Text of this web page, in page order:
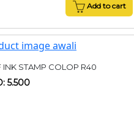
Add to cart
INK STAMP COLOP R40
5.500